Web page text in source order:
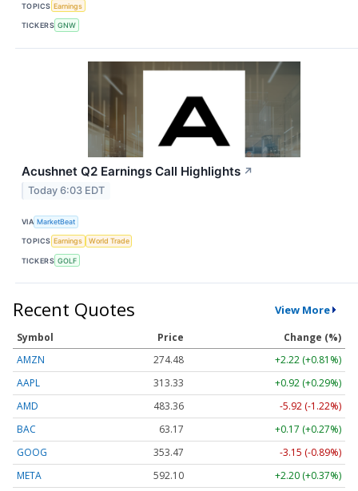
TOPICS Earnings
TICKERS GNW
Acushnet Q2 Earnings Call Highlights ↗
Today 6:03 EDT
VIA MarketBeat
TOPICS Earnings World Trade
TICKERS GOLF
Recent Quotes View More
Symbol Price
Change (%)
AMZN
274.48
+2.22 (+0.81%)
AAPL
313.33
+0.92 (+0.29%)
AMD
483.36
-5.92 (-1.22%)
BAC
63.17
+0.17 (+0.27%)
GOOG
353.47
-3.15 (-0.89%)
META
592.10 +2.20 (+0.37%)